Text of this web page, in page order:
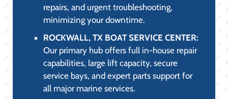
repairs, and urgent troubleshooting,
minimizing your downtime.
ROCKWALL, TX BOAT SERVICE CENTER:
Our primary hub offers full in-house repair
capabilities, large lift capacity, secure
service bays, and expert parts support for
all major marine services.